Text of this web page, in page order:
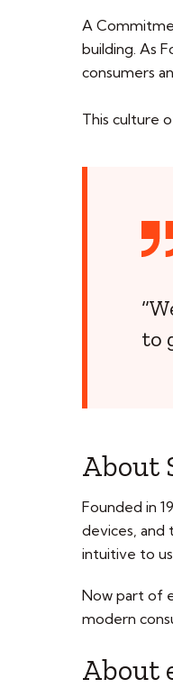
A
building. As
consumers
This culture
to
About
Founded in
devices, and
intuitive to
Now part of
modern
About